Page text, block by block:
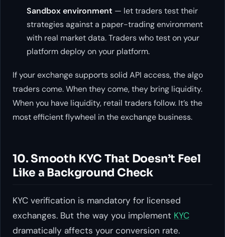
Sandbox environment — let traders test their
strategies against a paper-trading environment
with real market data. Traders who test on your
platform deploy on your platform.
If your exchange supports solid API access, the algo
traders come. When they come, they bring liquidity.
When you have liquidity, retail traders follow. It’s the
most efficient flywheel in the exchange business.
10. Smooth KYC That Doesn’t Feel
Like a Background Check
KYC verification is mandatory for licensed
exchanges. But the way you implement KYC
dramatically affects your conversion rate.